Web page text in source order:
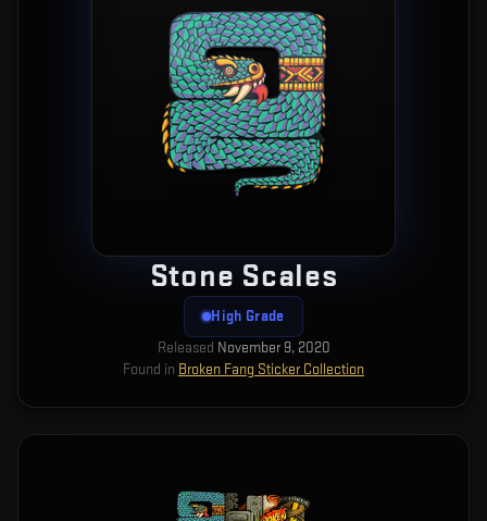
Stone Scales
High Grade
Released November 9, 2020
Found in Broken Fang Sticker Collection